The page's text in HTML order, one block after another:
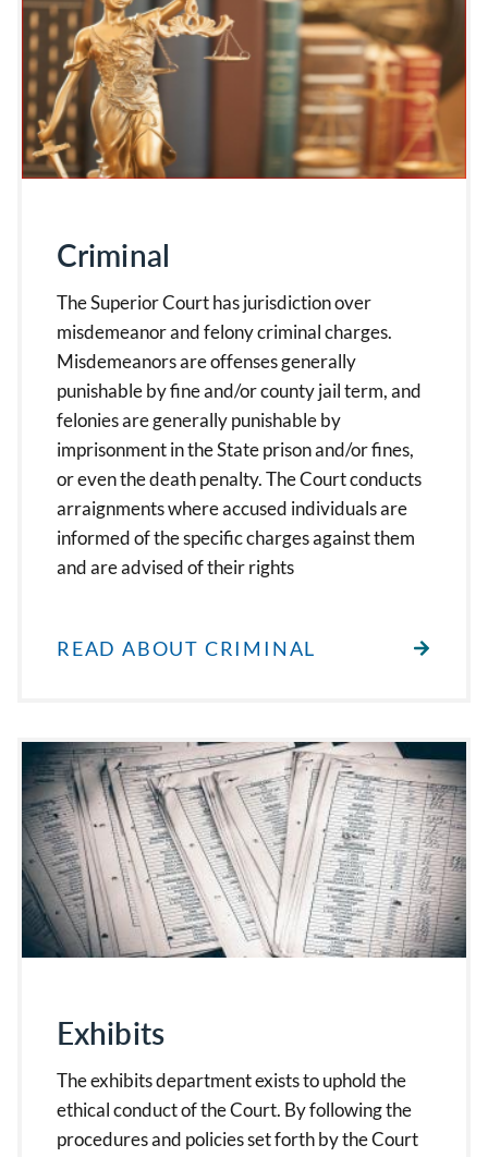
Criminal
The Superior Court has jurisdiction over
misdemeanor and felony criminal charges.
Misdemeanors are offenses generally
punishable by fine and/or county jail term, and
felonies are generally punishable by
imprisonment in the State prison and/or fines,
or even the death penalty. The Court conducts
arraignments where accused individuals are
informed of the specific charges against them
and are advised of their rights
READ ABOUT CRIMINAL
Exhibits
The exhibits department exists to uphold the
ethical conduct of the Court. By following the
procedures and policies set forth by the Court